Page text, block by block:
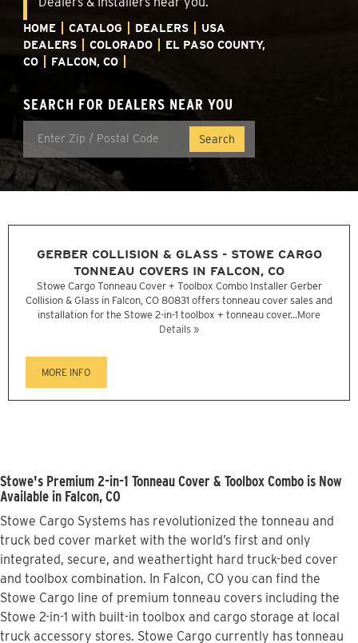
HOME CATALOG DEALERS
USA
DEALERS
COLORADO
EL PASO COUNTY,
CO
FALCON, CO
SEARCH FOR DEALERS NEAR YOU
GERBER COLLISION & GLASS - STOWE CARGO
TONNEAU COVERS IN FALCON, CO
Stowe Cargo Tonneau Cover + Toolbox Combo Installer Gerber
Collision & Glass in Falcon, CO 80831 offers tonneau cover sales and
installation for the Stowe 2-in-1 toolbox + tonneau cover...More
Details »
MORE INFO
Stowe's Premium 2-in-1 Tonneau Cover & Toolbox Combo is Now
Available in Falcon, CO
Stowe Cargo Systems has revolutionized the tonneau and
truck bed cover market with the world’s first and only
integrated, secure, and weathertight hard truck-bed cover
and toolbox combination. In Falcon, CO you can find the
Stowe Cargo line of premium tonneau covers including the
Stowe 2-in-1 with built-in toolbox and cargo storage at local
truck accessory stores. Stowe Cargo currently has tonneau